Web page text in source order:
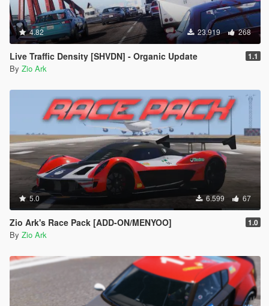
4.82 23.919 268
Live Traffic Density [SHVDN] - Organic Update 1.1
By Zio Ark
5.0 6.599 67
Zio Ark's Race Pack [ADD-ON/MENYOO] 1.0
By Zio Ark